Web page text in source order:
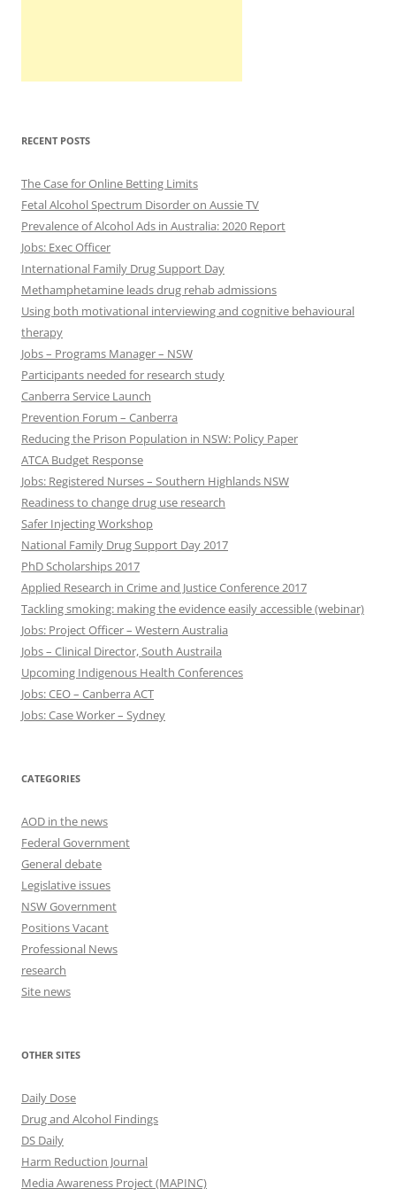
RECENT POSTS
The Case for Online Betting Limits
Fetal Alcohol Spectrum Disorder on Aussie TV
Prevalence of Alcohol Ads in Australia: 2020 Report
Jobs: Exec Officer
International Family Drug Support Day
Methamphetamine leads drug rehab admissions
Using both motivational interviewing and cognitive behavioural
therapy
Jobs – Programs Manager – NSW
Participants needed for research study
Canberra Service Launch
Prevention Forum – Canberra
Reducing the Prison Population in NSW: Policy Paper
ATCA Budget Response
Jobs: Registered Nurses – Southern Highlands NSW
Readiness to change drug use research
Safer Injecting Workshop
National Family Drug Support Day 2017
PhD Scholarships 2017
Applied Research in Crime and Justice Conference 2017
Tackling smoking: making the evidence easily accessible (webinar)
Jobs: Project Officer – Western Australia
Jobs – Clinical Director, South Austraila
Upcoming Indigenous Health Conferences
Jobs: CEO – Canberra ACT
Jobs: Case Worker – Sydney
CATEGORIES
AOD in the news
Federal Government
General debate
Legislative issues
NSW Government
Positions Vacant
Professional News
research
Site news
OTHER SITES
Daily Dose
Drug and Alcohol Findings
DS Daily
Harm Reduction Journal
Media Awareness Project (MAPINC)